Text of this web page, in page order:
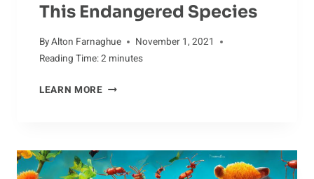
This Endangered Species
ByAlton Farnaghue
November 1, 2021
Reading Time:2 minutes
LEARN MOREAARDVARK
CAN
DO